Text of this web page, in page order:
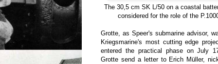
The 30,5 cm SK L/50 on a coastal
considered for the role of the
Grotte, as Speer's submarine advisor,
Kriegsmarine's most cutting edge
entered the practical phase on July
Grotte send a letter to Erich Müller,